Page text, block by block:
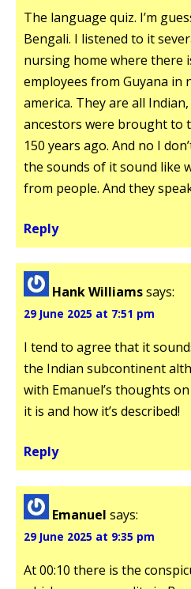
The language quiz. I’m
Bengali. I listened to it
nursing home where there
employees from Guyana in
america. They are all
ancestors were brought to
150 years ago. And no I
the sounds of it sound like
from people. And they
Reply
Hank Williamssays:
29 June 2025 at 7:51 pm
I tend to agree that it
the Indian subcontinent
with Emanuel’s thoughts
it is and how it’s described!
Reply
Emanuel says:
29 June 2025 at 9:35 pm
At 00:10 there is the